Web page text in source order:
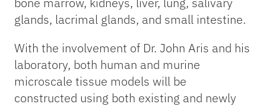
glands, lacrimal glands, and small intestine.
With the involvement of Dr. John Aris and his
laboratory, both human and murine
microscale tissue models will be
constructed using both existing and newly